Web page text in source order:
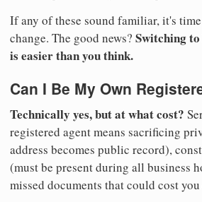
If any of these sound familiar, it's
change. The good news? Switching
is easier than you think.
Can I Be My Own
Technically yes, but at what cost?
registered agent means sacrificing
address becomes public record),
(must be present during all business
missed documents that could cost